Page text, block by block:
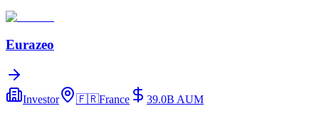
Eurazeo
Investor 🇫🇷France 39.0B AUM